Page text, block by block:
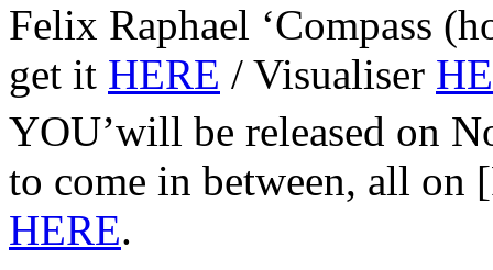
Felix Raphael ‘Compass
get it HERE / Visualiser
YOU’will be released on
to come in between, all on
HERE.